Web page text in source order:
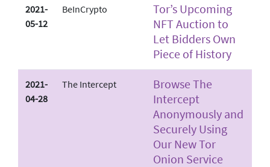
2021-
05-12
BeInCrypto
Tor’s Upcoming
NFT Auction to
Let Bidders Own
Piece of History
2021-
04-28
The Intercept
Browse The
Intercept
Anonymously and
Securely Using
Our New Tor
Onion Service